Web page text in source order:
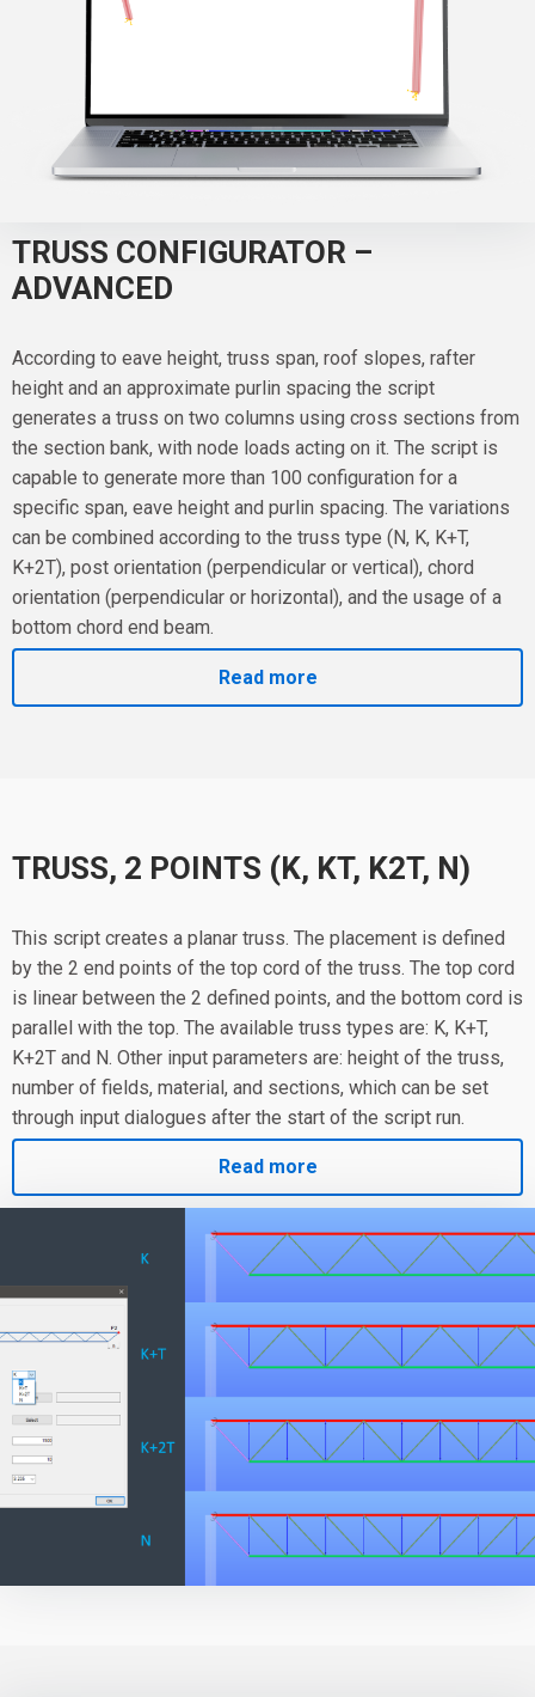
TRUSS CONFIGURATOR –
ADVANCED
According to eave height, truss span, roof slopes, rafter
height and an approximate purlin spacing the script
generates a truss on two columns using cross sections from
the section bank, with node loads acting on it. The script is
capable to generate more than 100 configuration for a
specific span, eave height and purlin spacing. The variations
can be combined according to the truss type (N, K, K+T,
K+2T), post orientation (perpendicular or vertical), chord
orientation (perpendicular or horizontal), and the usage of a
bottom chord end beam.
Read more
TRUSS, 2 POINTS (K, KT, K2T, N)
This script creates a planar truss. The placement is defined
by the 2 end points of the top cord of the truss. The top cord
is linear between the 2 defined points, and the bottom cord is
parallel with the top. The available truss types are: K, K+T,
K+2T and N. Other input parameters are: height of the truss,
number of fields, material, and sections, which can be set
through input dialogues after the start of the script run.
Read more